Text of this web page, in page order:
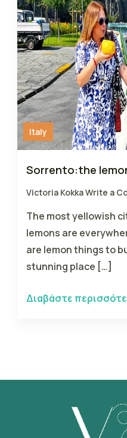
Italy
Sorrento:the
Victoria KokkaWrite a
The most yellowish
lemons are
are lemon things to
stunning place […]
Διαβάστε